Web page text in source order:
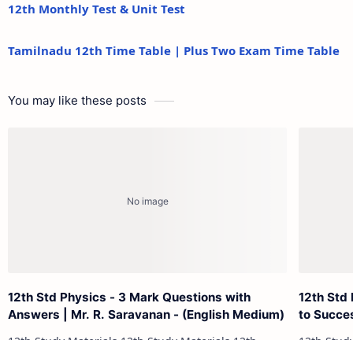
12th Monthly Test & Unit Test
Tamilnadu 12th Time Table | Plus Two Exam Time Table
You may like these posts
12th Std Physics - 3 Mark Questions with
Answers | Mr. R. Saravanan - (English Medium)
12th Std
to